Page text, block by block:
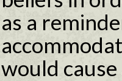
as a
would